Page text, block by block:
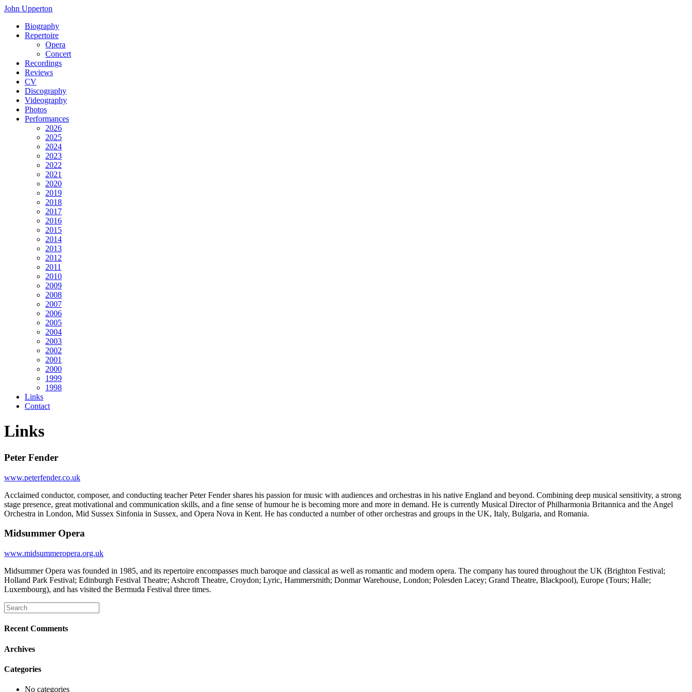
John Upperton
Biography
Repertoire
Opera
Concert
Recordings
Reviews
CV
Discography
Videography
Photos
Performances
2026
2025
2024
2023
2022
2021
2020
2019
2018
2017
2016
2015
2014
2013
2012
2011
2010
2009
2008
2007
2006
2005
2004
2003
2002
2001
2000
1999
1998
Links
Contact
Links
Peter Fender
www.peterfender.co.uk
Acclaimed conductor, composer, and conducting teacher Peter Fender shares his passion for music with audiences and orchestras in his native England and beyond. Combining deep musical sensitivity, a strong
stage presence, great motivational and communication skills, and a fine sense of humour he is becoming more and more in demand. He is currently Musical Director of Philharmonia Britannica and the Angel
Orchestra in London, Mid Sussex Sinfonia in Sussex, and Opera Nova in Kent. He has conducted a number of other orchestras and groups in the UK, Italy, Bulgaria, and Romania.
Midsummer Opera
www.midsummeropera.org.uk
Midsummer Opera was founded in 1985, and its repertoire encompasses much baroque and classical as well as romantic and modern opera. The company has toured throughout the UK (Brighton Festival;
Holland Park Festival; Edinburgh Festival Theatre; Ashcroft Theatre, Croydon; Lyric, Hammersmith; Donmar Warehouse, London; Polesden Lacey; Grand Theatre, Blackpool), Europe (Tours; Halle;
Luxembourg), and has visited the Bermuda Festival three times.
Recent Comments
Archives
Categories
No categories